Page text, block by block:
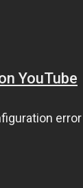
YouTube
error